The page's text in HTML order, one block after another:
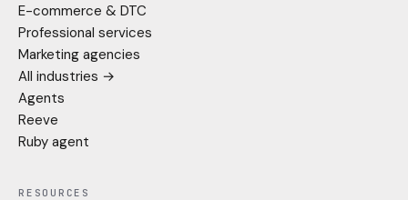
E-commerce & DTC
Professional services
Marketing agencies
All industries →
Agents
Reeve
Ruby agent
RESOURCES